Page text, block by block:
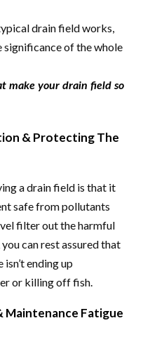
drain field works,
of the whole
make your drain field so
& Protecting The
a drain field is that it
safe from pollutants
filter out the harmful
can rest assured that
ending up
or killing off fish.
Maintenance Fatigue